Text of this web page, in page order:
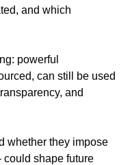
and which
powerful
can still be used
and
whether they impose
shape future